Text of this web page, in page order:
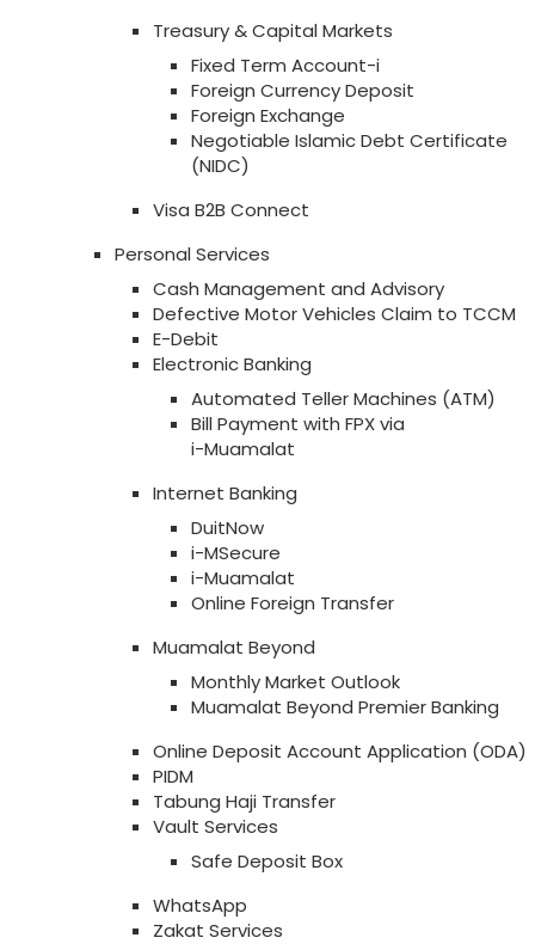
Treasury & Capital Markets
Fixed Term Account-i
Foreign Currency Deposit
Foreign Exchange
Negotiable Islamic Debt Certificate
(NIDC)
Visa B2B Connect
Personal Services
Cash Management and Advisory
Defective Motor Vehicles Claim to TCCM
E-Debit
Electronic Banking
Automated Teller Machines (ATM)
Bill Payment with FPX via
i-Muamalat
Internet Banking
DuitNow
i-MSecure
i-Muamalat
Online Foreign Transfer
Muamalat Beyond
Monthly Market Outlook
Muamalat Beyond Premier Banking
Online Deposit Account Application (ODA)
PIDM
Tabung Haji Transfer
Vault Services
Safe Deposit Box
WhatsApp
Zakat Services